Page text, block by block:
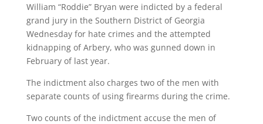
William “Roddie” Bryan were indicted by a federal
grand jury in the Southern District of Georgia
Wednesday for hate crimes and the attempted
kidnapping of Arbery, who was gunned down in
February of last year.
The indictment also charges two of the men with
separate counts of using firearms during the crime.
Two counts of the indictment accuse the men of